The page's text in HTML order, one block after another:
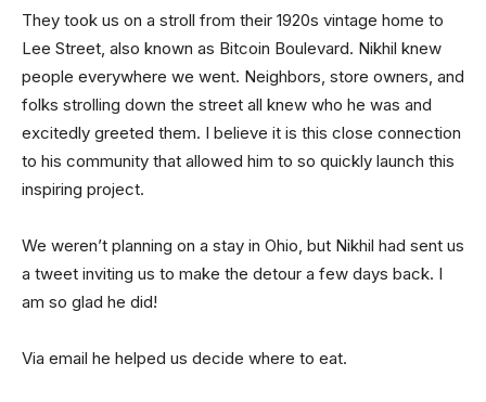
They took us on a stroll from their 1920s vintage home to
Lee Street, also known as Bitcoin Boulevard. Nikhil knew
people everywhere we went. Neighbors, store owners, and
folks strolling down the street all knew who he was and
excitedly greeted them. I believe it is this close connection
to his community that allowed him to so quickly launch this
inspiring project.
We weren’t planning on a stay in Ohio, but Nikhil had sent us
a tweet inviting us to make the detour a few days back. I
am so glad he did!
Via email he helped us decide where to eat.